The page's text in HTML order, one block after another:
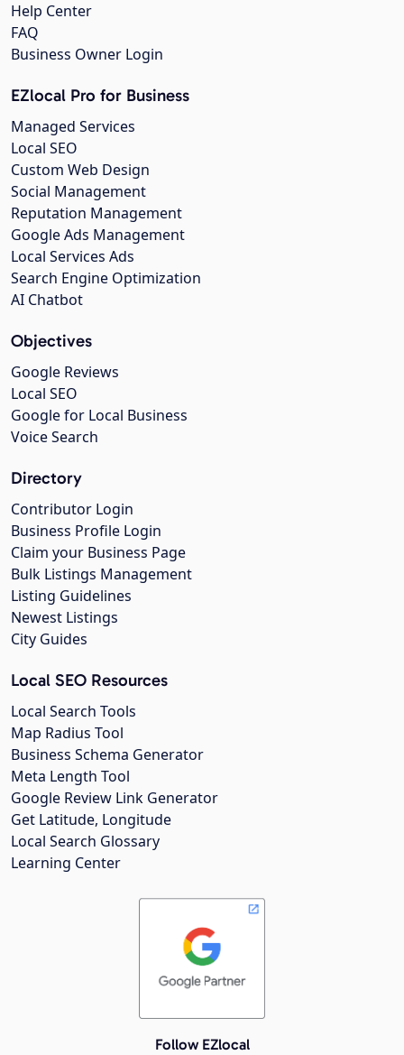
Help Center
FAQ
Business Owner Login
EZlocal Pro for Business
Managed Services
Local SEO
Custom Web Design
Social Management
Reputation Management
Google Ads Management
Local Services Ads
Search Engine Optimization
AI Chatbot
Objectives
Google Reviews
Local SEO
Google for Local Business
Voice Search
Directory
Contributor Login
Business Profile Login
Claim your Business Page
Bulk Listings Management
Listing Guidelines
Newest Listings
City Guides
Local SEO Resources
Local Search Tools
Map Radius Tool
Business Schema Generator
Meta Length Tool
Google Review Link Generator
Get Latitude, Longitude
Local Search Glossary
Learning Center
Follow EZlocal